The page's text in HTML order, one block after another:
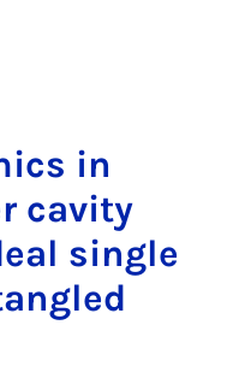
in
cav­ity
single